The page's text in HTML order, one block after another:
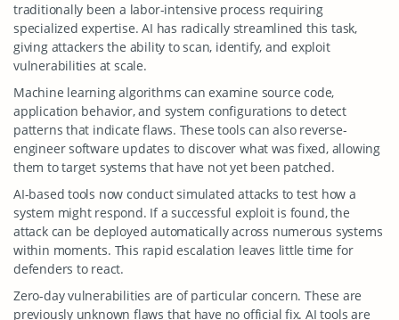
traditionally been a labor-intensive process requiring
specialized expertise. AI has radically streamlined this task,
giving attackers the ability to scan, identify, and exploit
vulnerabilities at scale.
Machine learning algorithms can examine source code,
application behavior, and system configurations to detect
patterns that indicate flaws. These tools can also reverse-
engineer software updates to discover what was fixed, allowing
them to target systems that have not yet been patched.
AI-based tools now conduct simulated attacks to test how a
system might respond. If a successful exploit is found, the
attack can be deployed automatically across numerous systems
within moments. This rapid escalation leaves little time for
defenders to react.
Zero-day vulnerabilities are of particular concern. These are
previously unknown flaws that have no official fix. AI tools are